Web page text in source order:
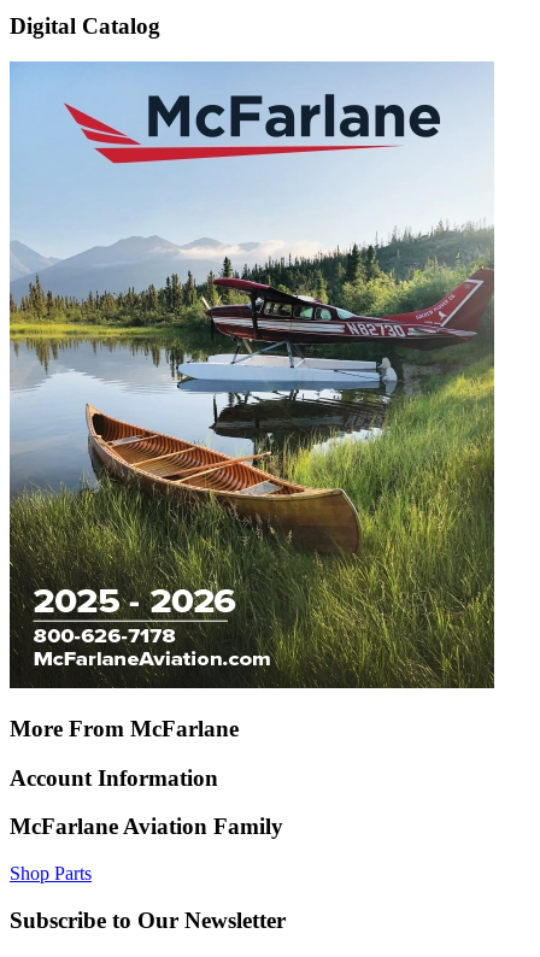
Digital Catalog
More From McFarlane
Account Information
McFarlane Aviation Family
Shop Parts
Subscribe to Our Newsletter